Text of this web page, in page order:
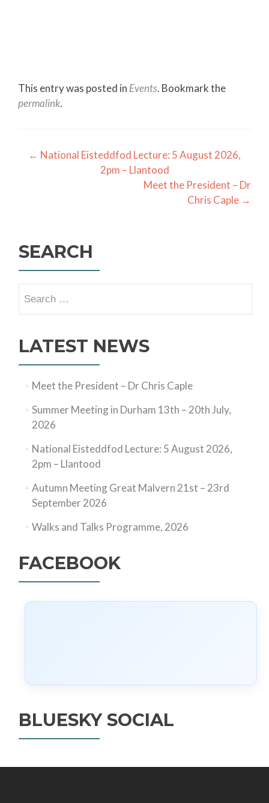
This entry was posted in Events. Bookmark the
permalink.
Post
navigation
← National Eisteddfod Lecture: 5 August 2026,
2pm – Llantood
Meet the President – Dr
Chris Caple →
SEARCH
for:
LATEST NEWS
Meet the President – Dr Chris Caple
Summer Meeting in Durham 13th – 20th July,
2026
National Eisteddfod Lecture: 5 August 2026,
2pm – Llantood
Autumn Meeting Great Malvern 21st – 23rd
September 2026
Walks and Talks Programme, 2026
FACEBOOK
BLUESKY SOCIAL